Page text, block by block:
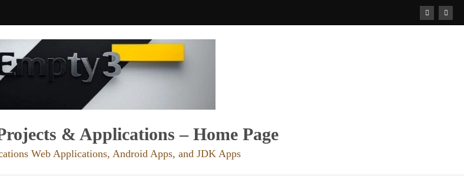
& Applications – Home Page
Web Applications, Android Apps, and JDK Apps